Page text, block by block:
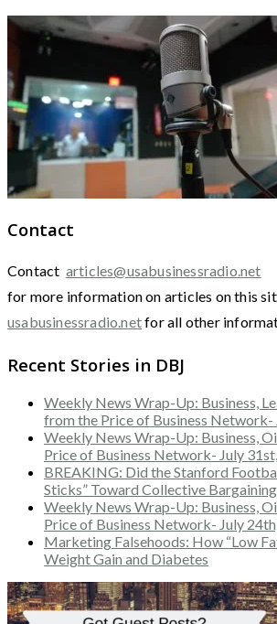
Contact
Contact articles@usabusinessradio.net
for more information on articles on this
usabusinessradio.netfor all other
Recent Stories in DBJ
Weekly News Wrap-Up: Business,
from the Price of Business Network-
Weekly News Wrap-Up: Business,
Price of Business Network- July
BREAKING: Did the Stanford
Sticks” Toward Collective
Weekly News Wrap-Up: Business,
Price of Business Network- July
Marketing Falsehoods: How “Low
Weight Gain and Diabetes